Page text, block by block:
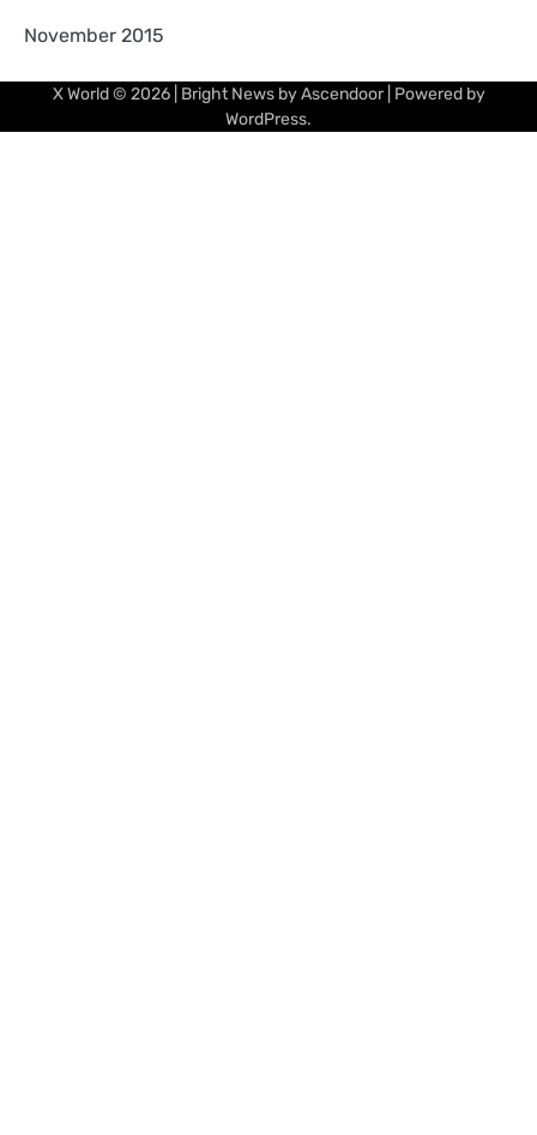
November 2015
X World© 2026 | Bright News byAscendoor| Powered by
WordPress.